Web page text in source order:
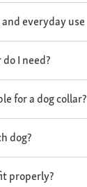
everyday use
I need?
for a dog collar?
dog?
properly?